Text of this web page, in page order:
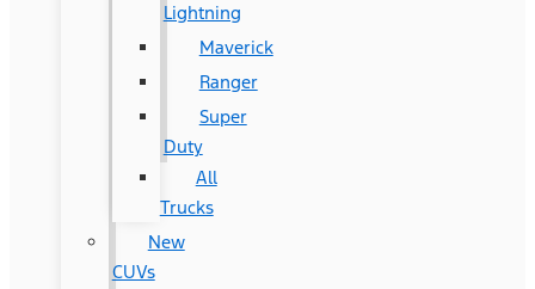
Lightning
Maverick
Ranger
Super
Duty
All
Trucks
New
CUVs